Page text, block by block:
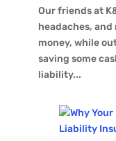
Our friends at
headaches,
money, while
saving some
liability...